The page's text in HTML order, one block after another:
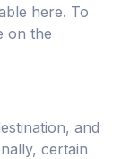
here. To
on the
and
certain